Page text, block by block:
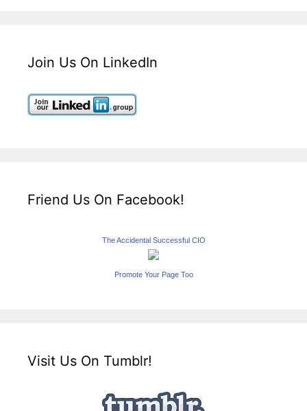
Join Us On LinkedIn
Friend Us On Facebook!
The Accidental Successful CIO
Promote Your Page Too
Visit Us On Tumblr!